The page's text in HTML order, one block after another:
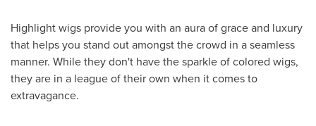
Highlight wigs provide you with an aura of grace and luxury
that helps you stand out amongst the crowd in a seamless
manner. While they don't have the sparkle of colored wigs,
they are in a league of their own when it comes to
extravagance.